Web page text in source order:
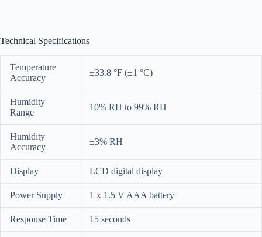
Technical Specifications
Temperature
Accuracy
±33.8 °F (±1 °C)
Humidity
Range
10% RH to 99% RH
Humidity
Accuracy
±3% RH
Display LCD digital display
Power Supply 1 x 1.5 V AAA battery
Response Time 15 seconds